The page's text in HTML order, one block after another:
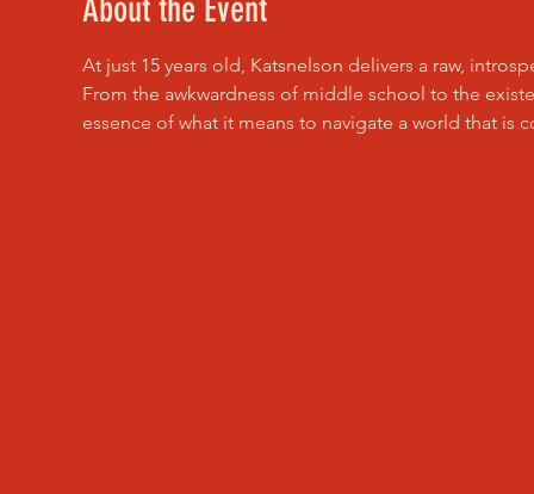
About the Event
At just 15 years old, Katsnelson delivers a raw,
From the awkwardness of middle school to the
essence of what it means to navigate a world that is